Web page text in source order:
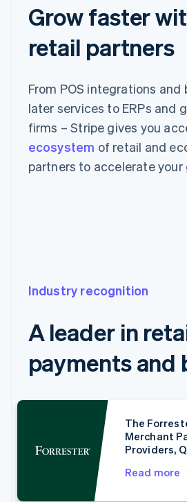
Grow faster
retail partners
From POS integrations and
later services to ERPs and
firms – Stripe gives you
ecosystem of retail and
partners to accelerate your
Industry recognition
A leader in
payments and
The
Merchant
Providers,
Read more
English
Belgium
Français
English